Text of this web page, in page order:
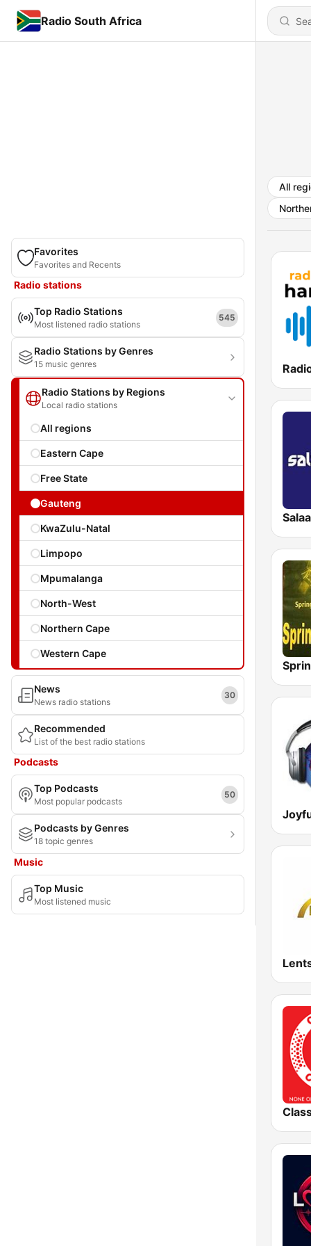
Radio South Africa
Favorites
Favorites and Recents
Radio stations
Top Radio Stations
Most listened radio stations
545
Radio Stations by Genres
15 music genres
Radio Stations by Regions
Local radio stations
All regions
Eastern Cape
Free State
Gauteng
KwaZulu-Natal
Limpopo
Mpumalanga
North-West
Northern Cape
Western Cape
News
News radio stations
30
Recommended
List of the best radio stations
Podcasts
Top Podcasts
Most popular podcasts
50
Podcasts by Genres
18 topic genres
Music
Top Music
Most listened music
All